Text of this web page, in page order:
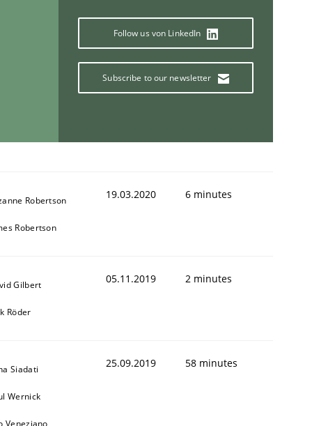
Follow us von LinkedIn
Subscribe to our newsletter
Robertson
Robertson
19.03.2020 6 minutes
Gilbert
Röder
05.11.2019 2 minutes
Siadati
Wernick
Veneziano
25.09.2019 58 minutes